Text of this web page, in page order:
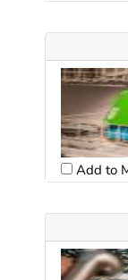
Add to